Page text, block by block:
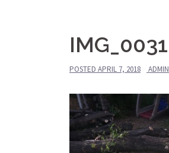
IMG_0031
POSTED APRIL 7, 2018 ADMIN